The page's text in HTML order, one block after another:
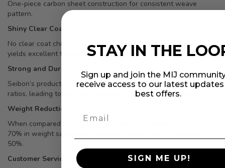
One-piece carbon sheet construction for consistent weave
pattern.
Shiny Clear Coat
No clear coat chips or flakes, and special mix of high-tech resin
yields excellent transparency.
Strong and Durable
Seibon’s production formula allows for exceptional carbon/resin
ratios, leading to high stiffness and extra product strength.
Weight Reduction
When compared to original stock panels, dry carbon offers up to
70% in weight savings and standard carbon fiber offers up to
50%.
Customer Service
STAY IN THE
Sign up and join the MIJ
receive access to our latest
best offers.
SIGN ME UP!